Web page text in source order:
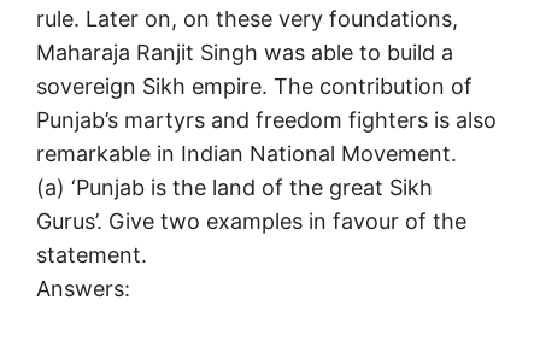
rule. Later on, on these very foundations,
Maharaja Ranjit Singh was able to build a
sovereign Sikh empire. The contribution of
Punjab’s martyrs and freedom fighters is also
remarkable in Indian National Movement.
(а) ‘Punjab is the land of the great Sikh
Gurus’. Give two examples in favour of the
statement.
Answers: